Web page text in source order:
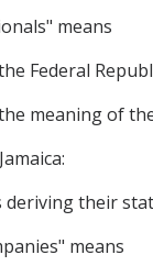
means
Federal
meaning of
deriving their
means